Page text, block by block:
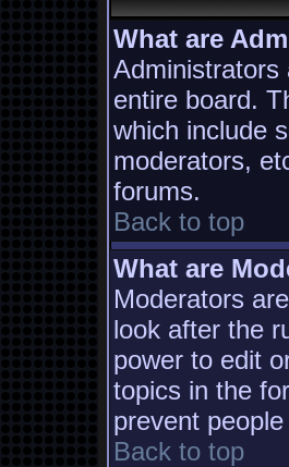
What are
Administrators
entire board.
which include
moderators,
forums.
Back to top
What are
Moderators
look after the
power to edit
topics in the
prevent
Back to top